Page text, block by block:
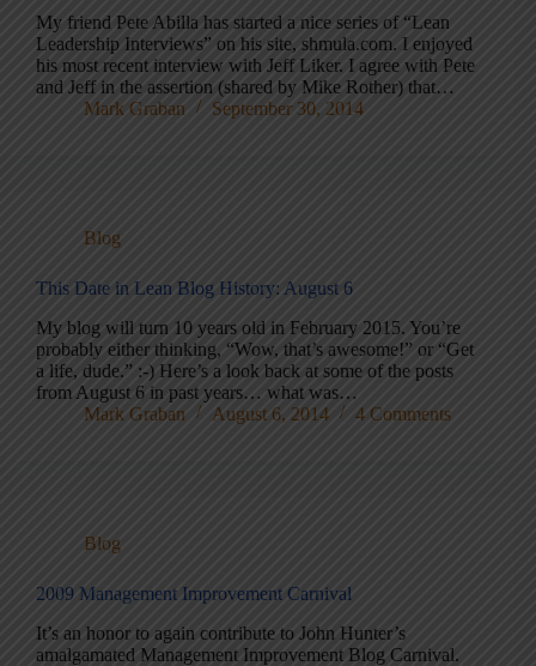
My friend Pete Abilla has started a nice series of “Lean
Leadership Interviews” on his site, shmula.com. I enjoyed
his most recent interview with Jeff Liker. I agree with Pete
and Jeff in the assertion (shared by Mike Rother) that…
Mark Graban
September 30, 2014
Blog
This Date in Lean Blog History: August 6
My blog will turn 10 years old in February 2015. You’re
probably either thinking, “Wow, that’s awesome!” or “Get
a life, dude.” :-) Here’s a look back at some of the posts
from August 6 in past years… what was…
Mark Graban
August 6, 2014 4 Comments
Blog
2009 Management Improvement Carnival
It’s an honor to again contribute to John Hunter’s
amalgamated Management Improvement Blog Carnival.